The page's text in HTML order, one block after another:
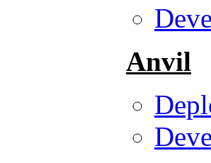
Anvil